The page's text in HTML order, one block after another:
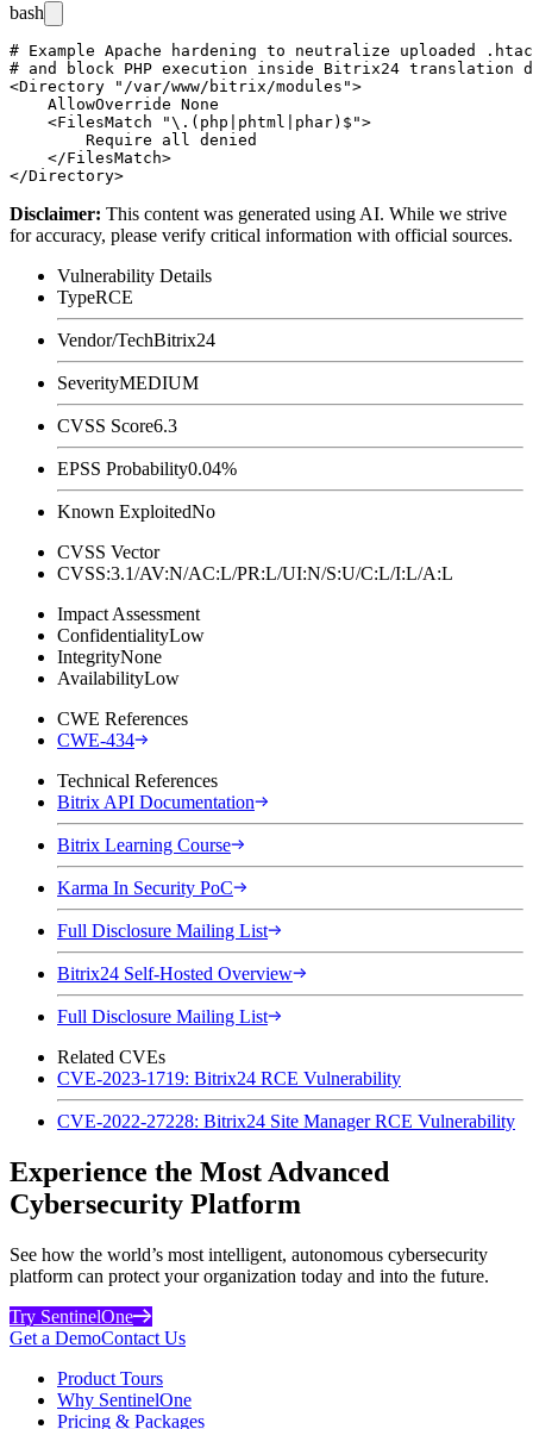
bash
# Example Apache hardening to neutralize uploaded
# and block PHP execution inside Bitrix24 translation
<Directory "/var/www/bitrix/modules">
    AllowOverride None
    <FilesMatch "\.(php|phtml|phar)$">
        Require all denied
    </FilesMatch>
Disclaimer: This content was generated using AI. While we strive
for accuracy, please verify critical information with official sources.
Vulnerability Details
TypeRCE
Vendor/TechBitrix24
SeverityMEDIUM
CVSS Score6.3
EPSS Probability0.04%
Known ExploitedNo
CVSS Vector
CVSS:3.1/AV:N/AC:L/PR:L/UI:N/S:U/C:L/I:L/A:L
Impact Assessment
ConfidentialityLow
IntegrityNone
AvailabilityLow
CWE References
CWE-434
Technical References
Bitrix API Documentation
Bitrix Learning Course
Karma In Security PoC
Full Disclosure Mailing List
Bitrix24 Self-Hosted Overview
Full Disclosure Mailing List
Related CVEs
CVE-2023-1719: Bitrix24 RCE Vulnerability
CVE-2022-27228: Bitrix24 Site Manager RCE Vulnerability
Experience the Most Advanced
Cybersecurity Platform
See how the world’s most intelligent, autonomous cybersecurity
platform can protect your organization today and into the future.
Try SentinelOne
Get a DemoContact Us
Product Tours
Why SentinelOne
Pricing & Packages